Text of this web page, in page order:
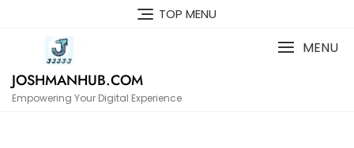
TOP MENU
JOSHMANHUB.COM
Empowering Your Digital Experience
MENU